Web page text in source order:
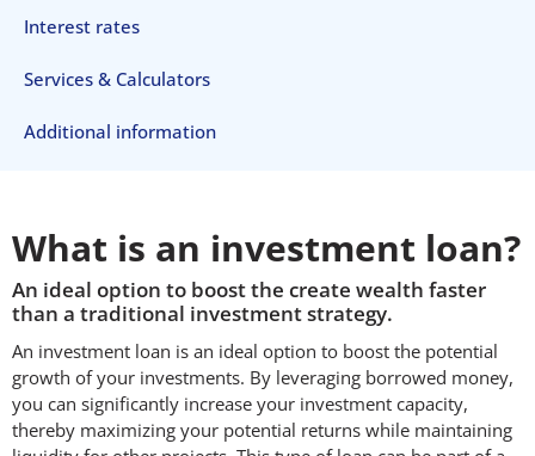
Interest rates
Services & Calculators
Additional information
What is an investment loan?
An ideal option to boost the create wealth faster
than a traditional investment strategy.
An investment loan is an ideal option to boost the potential
growth of your investments. By leveraging borrowed money,
you can significantly increase your investment capacity,
thereby maximizing your potential returns while maintaining